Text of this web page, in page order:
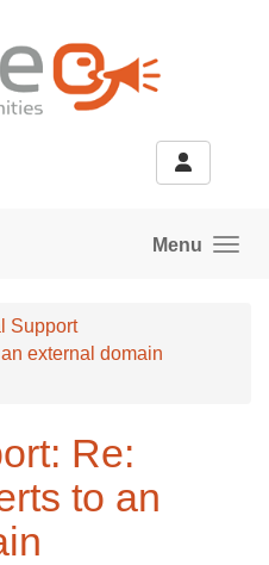
Menu
Support
external domain
Re:
to an